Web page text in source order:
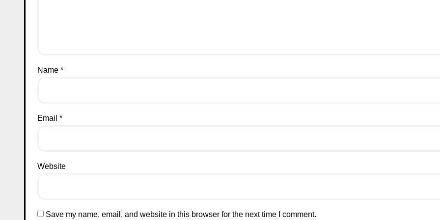
Name *
Email *
Website
Save my name, email, and website in this browser for the next time I comment.